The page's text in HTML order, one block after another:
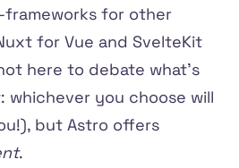
frameworks for other
for Vue and SvelteKit
here to debate what's
whichever you choose will
but Astro offers
.